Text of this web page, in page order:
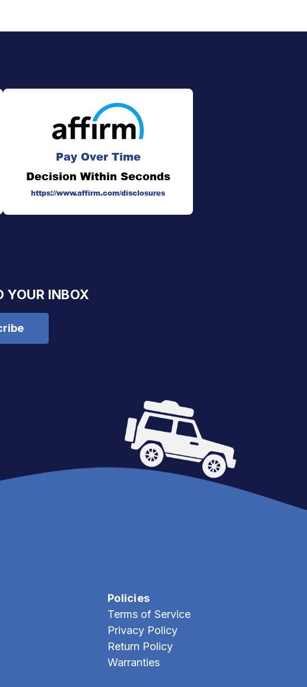
Pay Over Time
Decision Within Seconds
https://www.affirm.com/disclosures
YOUR INBOX
Policies
Terms of Service
Privacy Policy
Return Policy
Warranties